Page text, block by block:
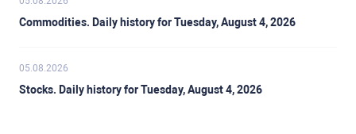
Commodities. Daily history for Tuesday, August 4, 2026
05.08.2026
Stocks. Daily history for Tuesday, August 4, 2026